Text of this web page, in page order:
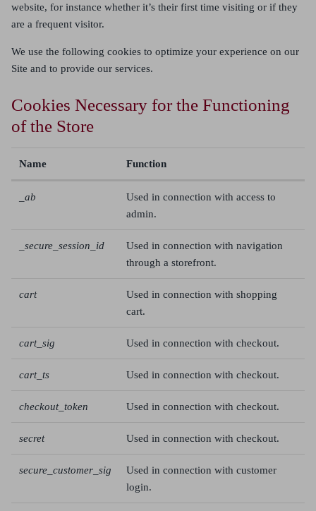
website, for instance whether it’s their first time visiting or if they
are a frequent visitor.
We use the following cookies to optimize your experience on our
Site and to provide our services.
Cookies Necessary for the Functioning
of the Store
Name Function
_ab
Used in connection with access to
admin.
_secure_session_id
Used in connection with navigation
through a storefront.
cart
Used in connection with shopping
cart.
cart_sig Used in connection with checkout.
cart_ts Used in connection with checkout.
checkout_token Used in connection with checkout.
secret Used in connection with checkout.
secure_customer_sig
Used in connection with customer
login.